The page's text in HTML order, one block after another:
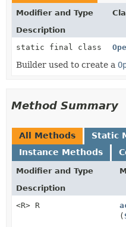
Modifier and Type
Description
static final class
Builder used to create a
Method Summary
All Methods
Static
Instance Methods
Modifier and Type
Description
<R> R
(